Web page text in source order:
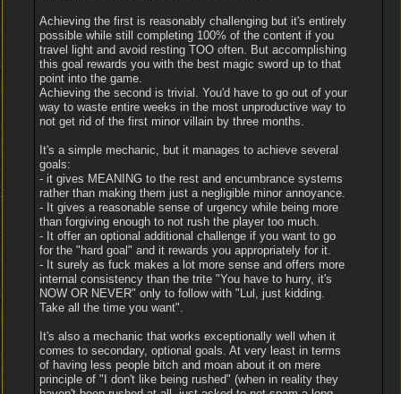
Achieving the first is reasonably challenging but it's entirely
possible while still completing 100% of the content if you
travel light and avoid resting TOO often. But accomplishing
this goal rewards you with the best magic sword up to that
point into the game.
Achieving the second is trivial. You'd have to go out of your
way to waste entire weeks in the most unproductive way to
not get rid of the first minor villain by three months.
It's a simple mechanic, but it manages to achieve several
goals:
- it gives MEANING to the rest and encumbrance systems
rather than making them just a negligible minor annoyance.
- It gives a reasonable sense of urgency while being more
than forgiving enough to not rush the player too much.
- It offer an optional additional challenge if you want to go
for the "hard goal" and it rewards you appropriately for it.
- It surely as fuck makes a lot more sense and offers more
internal consistency than the trite "You have to hurry, it's
NOW OR NEVER" only to follow with "Lul, just kidding.
Take all the time you want".
It's also a mechanic that works exceptionally well when it
comes to secondary, optional goals. At very least in terms
of having less people bitch and moan about it on mere
principle of "I don't like being rushed" (when in reality they